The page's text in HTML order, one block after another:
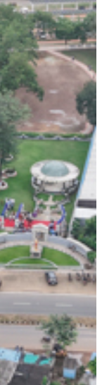
enriched
learning
innovation
leaders
of the region